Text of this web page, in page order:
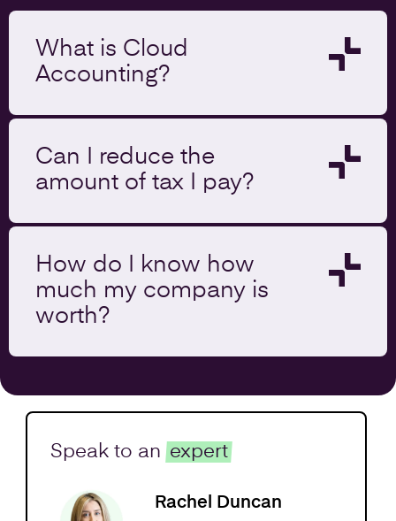
What is Cloud
Accounting?
Can I reduce the
amount of tax I pay?
How do I know how
much my company is
worth?
Speak to an expert
Rachel Duncan